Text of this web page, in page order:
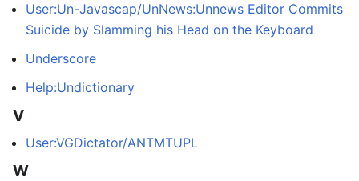
User:Un-Javascap/UnNews:Unnews Editor Commits
Suicide by Slamming his Head on the Keyboard
Underscore
Help:Undictionary
V
User:VGDictator/ANTMTUPL
W